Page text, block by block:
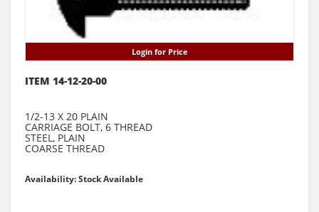
Login for Price
ITEM 14-12-20-00
1/2-13 X 20 PLAIN
CARRIAGE BOLT, 6 THREAD
STEEL, PLAIN
COARSE THREAD
Availability: Stock Available